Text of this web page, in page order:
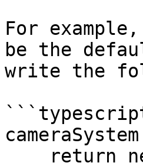
For
be the
write the